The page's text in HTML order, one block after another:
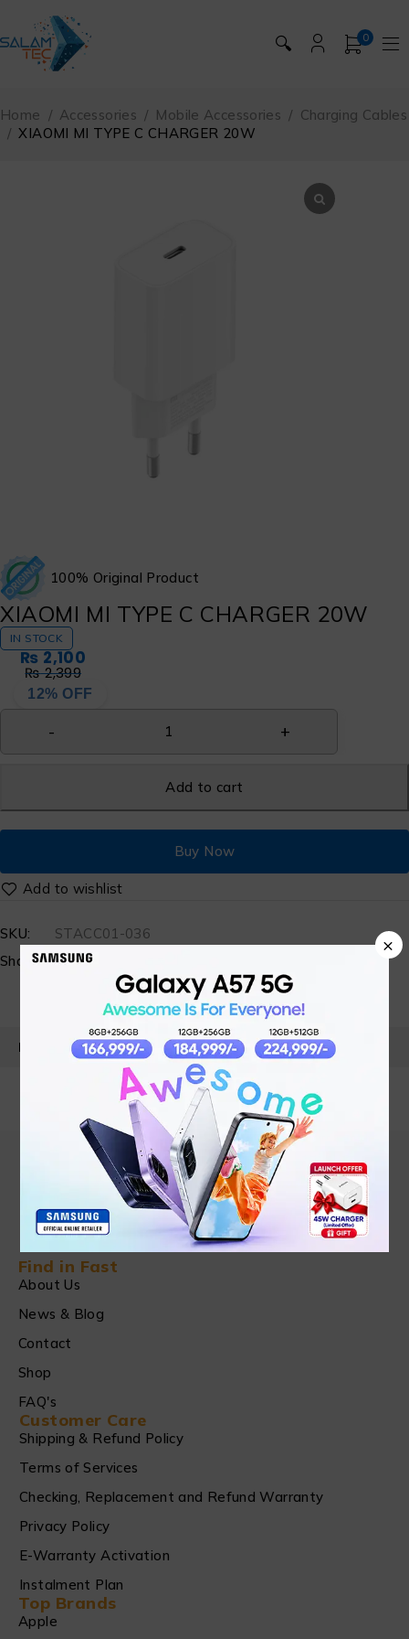
🔍 0
Home / Accessories / Mobile Accessories / Charging Cables
/ XIAOMI MI TYPE C CHARGER 20W
100% Original Product
XIAOMI MI TYPE C CHARGER 20W
IN STOCK
₨2,399
₨2,100
12% OFF
Add to cart
Buy Now
SKU:
STACC01-036
Share:
PRODUCT DETAILS
Find in Fast
About Us
News & Blog
Contact
Shop
FAQ's
Customer Care
Shipping & Refund Policy
Terms of Services
Checking, Replacement and Refund Warranty
Privacy Policy
E-Warranty Activation
Instalment Plan
Top Brands
Apple
×